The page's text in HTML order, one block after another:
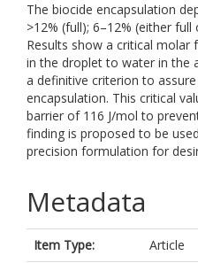
The biocide encapsulation
>12% (full); 6–12% (either
Results show a critical
in the droplet to water in the
a definitive criterion to
encapsulation. This critical
barrier of 116 J/mol to
finding is proposed to be
precision formulation for
Metadata
Item Type:
Article